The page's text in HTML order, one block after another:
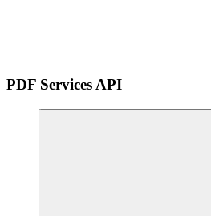
PDF Services API